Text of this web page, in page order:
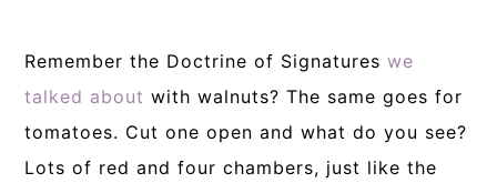
Remember the Doctrine of Signatureswe
talked about with walnuts? The same goes for
tomatoes. Cut one open and what do you see?
Lots of red and four chambers, just like the